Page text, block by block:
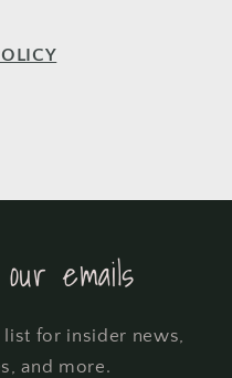
emails
for insider news,
and more.